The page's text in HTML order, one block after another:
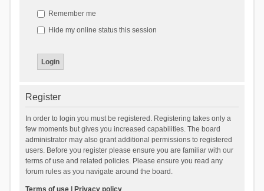
Remember me
Hide my online status this session
Register
In order to login you must be registered. Registering takes only a
few moments but gives you increased capabilities. The board
administrator may also grant additional permissions to registered
users. Before you register please ensure you are familiar with our
terms of use and related policies. Please ensure you read any
forum rules as you navigate around the board.
Terms of use| Privacy policy